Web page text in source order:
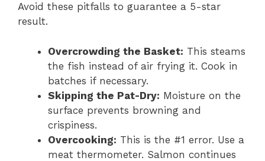
Avoid these pitfalls to guarantee a 5-star
result.
Overcrowding the Basket: This steams
the fish instead of air frying it. Cook in
batches if necessary.
Skipping the Pat-Dry: Moisture on the
surface prevents browning and
crispiness.
Overcooking: This is the #1 error. Use a
meat thermometer. Salmon continues